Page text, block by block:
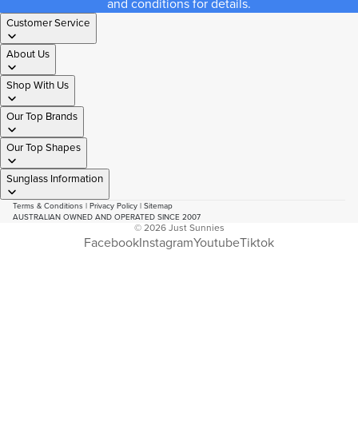
and conditions for details.
Customer Service
About Us
Shop With Us
Our Top Brands
Our Top Shapes
Sunglass Information
Terms & Conditions | Privacy Policy | Sitemap
AUSTRALIAN OWNED AND OPERATED SINCE 2007
© 2026Just Sunnies
FacebookInstagramYoutubeTiktok